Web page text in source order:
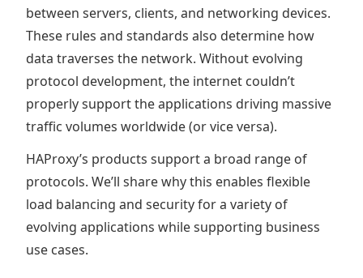
between servers, clients, and networking devices.
These rules and standards also determine how
data traverses the network. Without evolving
protocol development, the internet couldn’t
properly support the applications driving massive
traffic volumes worldwide (or vice versa).
HAProxy’s products support a broad range of
protocols. We’ll share why this enables flexible
load balancing and security for a variety of
evolving applications while supporting business
use cases.